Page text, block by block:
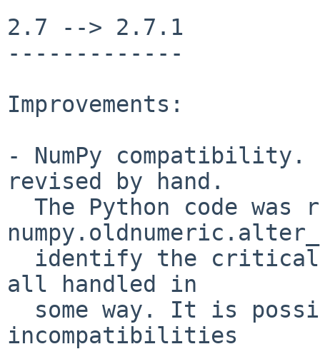
2.7 --> 2.7.1
-------------
Improvements:
- NumPy
revised by hand.
all handled in
incompatibilities